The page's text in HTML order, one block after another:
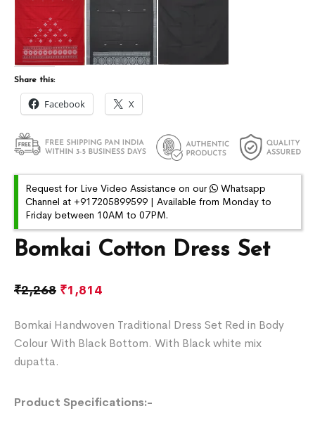
Bomkai Cotton Dress Set
₹2,268 ₹1,814
Bomkai Handwoven Traditional Dress Set Red in Body
Colour With Black Bottom. With Black white mix
dupatta.
Product Specifications:-
Share this:
Facebook X
Request for Live Video Assistance on our
Whatsapp
Channel at +917205899599 | Available from Monday to
Friday between 10AM to 07PM.